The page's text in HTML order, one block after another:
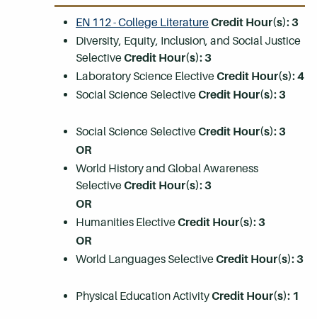
EN 112 - College LiteratureCredit Hour(s):3
Diversity, Equity, Inclusion, and Social Justice
SelectiveCredit Hour(s): 3
Laboratory Science ElectiveCredit Hour(s): 4
Social Science SelectiveCredit Hour(s): 3
Social Science SelectiveCredit Hour(s): 3
OR
World History and Global Awareness
SelectiveCredit Hour(s): 3
OR
Humanities ElectiveCredit Hour(s): 3
OR
World Languages SelectiveCredit Hour(s): 3
Physical Education ActivityCredit Hour(s): 1